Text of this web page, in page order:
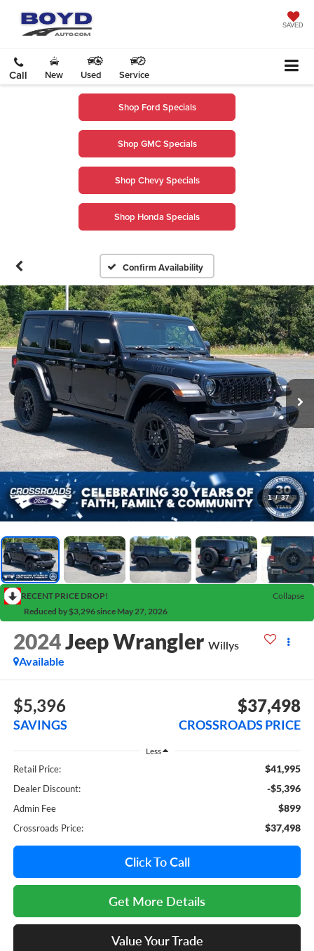
SAVED
Call New Used Service
Shop Ford Specials
Shop GMC Specials
Shop Chevy Specials
Shop Honda Specials
Confirm Availability
1 / 37
RECENT PRICE DROP!
Collapse
Reduced by $3,296 since May 27, 2026
2024Jeep Wrangler Willys
Available
$5,396
SAVINGS
$37,498
CROSSROADS PRICE
Less
Retail Price: $41,995
Dealer Discount: -$5,396
Admin Fee $899
Crossroads Price: $37,498
Click To Call
Get More Details
Value Your Trade